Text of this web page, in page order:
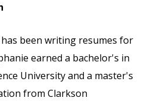
been writing resumes for
earned a bachelor's in
University and a master's
from Clarkson